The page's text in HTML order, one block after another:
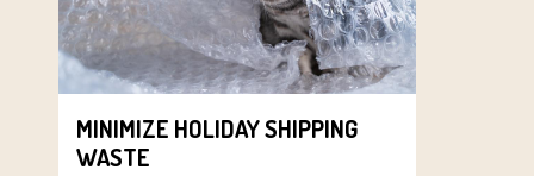
MINIMIZE HOLIDAY SHIPPING
WASTE